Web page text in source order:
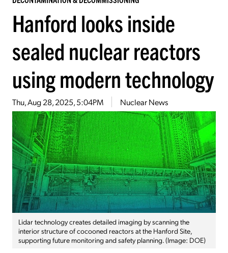
Hanford looks inside
sealed nuclear reactors
using modern technology
Thu, Aug 28, 2025, 5:04PM Nuclear News
Lidar technology creates detailed imaging by scanning the
interior structure of cocooned reactors at the Hanford Site,
supporting future monitoring and safety planning. (Image: DOE)